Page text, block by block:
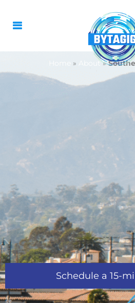
Home » About»
Schedule a 15-